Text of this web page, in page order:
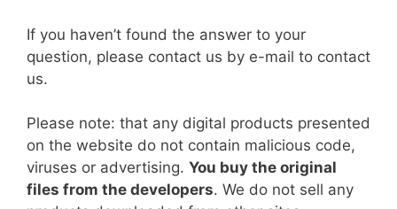
If you haven’t found the answer to your
question, please contact us by e-mail to contact
us.
Please note: that any digital products presented
on the website do not contain malicious code,
viruses or advertising. You buy the original
files from the developers. We do not sell any